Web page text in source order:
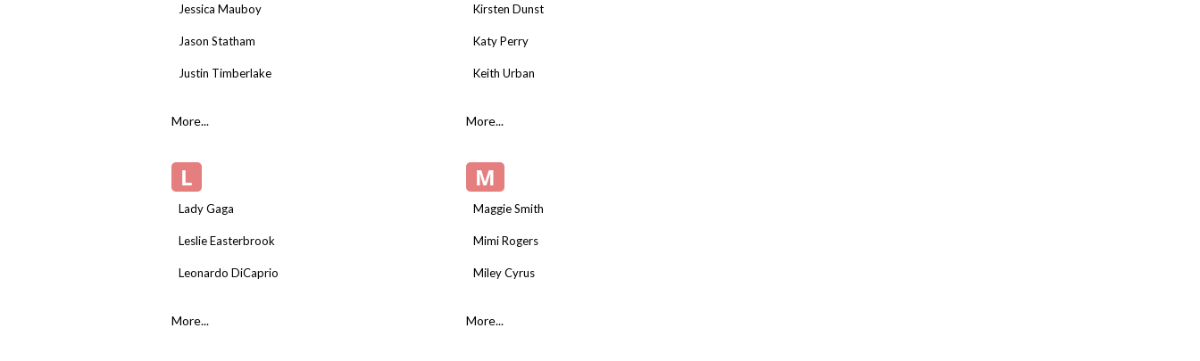
Jessica Mauboy
Jason Statham
Justin Timberlake
More...
Kirsten Dunst
Katy Perry
Keith Urban
More...
L
Lady Gaga
Leslie Easterbrook
Leonardo DiCaprio
More...
M
Maggie Smith
Mimi Rogers
Miley Cyrus
More...